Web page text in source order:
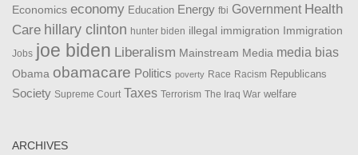
Economics economy Education Energy fbi Government Health
Care hillary clinton hunter biden illegal immigration Immigration
Jobs joe biden Liberalism Mainstream Media media bias
Obama obamacare Politics poverty Race Racism Republicans
Society Supreme Court Taxes Terrorism The Iraq War welfare
ARCHIVES